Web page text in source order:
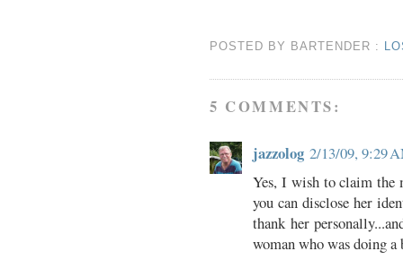
POSTED BY BARTENDER :
5 COMMENTS:
jazzolog 2/13/09, 9:29
Yes, I wish to claim the
you can disclose her
thank her
woman who was doing